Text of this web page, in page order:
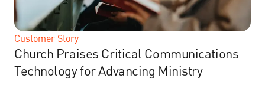
Customer Story
Church Praises Critical Communications
Technology for Advancing Ministry